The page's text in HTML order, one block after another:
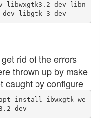
libwxgtk3.2-dev libn
libgtk-3-dev
rid of the errors
thrown up by make
caught by configure
install ibwxgtk-we
dev